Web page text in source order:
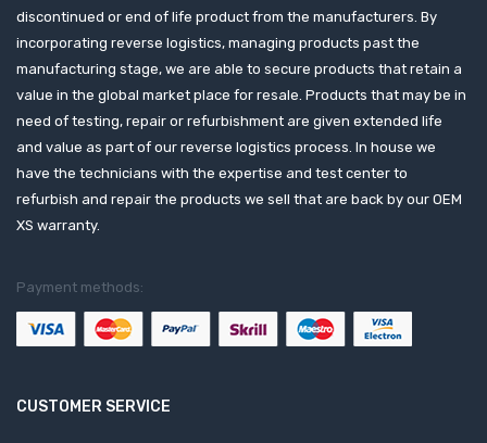
discontinued or end of life product from the manufacturers. By
incorporating reverse logistics, managing products past the
manufacturing stage, we are able to secure products that retain a
value in the global market place for resale. Products that may be in
need of testing, repair or refurbishment are given extended life
and value as part of our reverse logistics process. In house we
have the technicians with the expertise and test center to
refurbish and repair the products we sell that are back by our OEM
XS warranty.
Payment methods:
CUSTOMER SERVICE